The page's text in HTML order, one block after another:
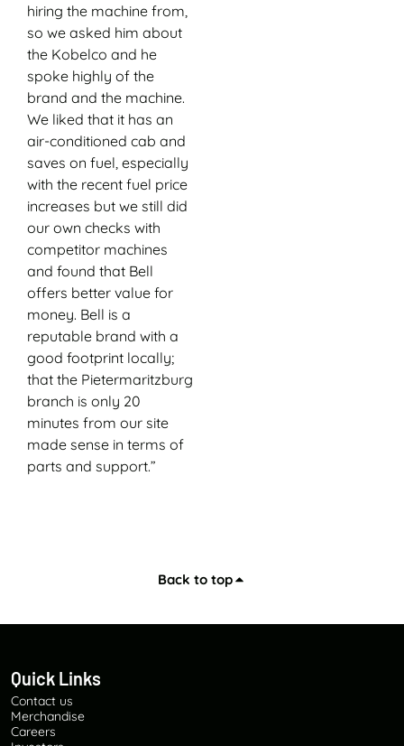
hiring the machine from,
so we asked him about
the Kobelco and he
spoke highly of the
brand and the machine.
We liked that it has an
air-conditioned cab and
saves on fuel, especially
with the recent fuel price
increases but we still did
our own checks with
competitor machines
and found that Bell
offers better value for
money. Bell is a
reputable brand with a
good footprint locally;
that the Pietermaritzburg
branch is only 20
minutes from our site
made sense in terms of
parts and support.”
Back to top
Quick Links
Contact us
Merchandise
Careers